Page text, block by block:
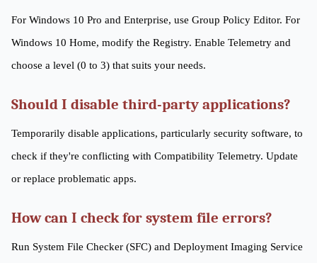
For Windows 10 Pro and Enterprise, use Group Policy Editor. For
Windows 10 Home, modify the Registry. Enable Telemetry and
choose a level (0 to 3) that suits your needs.
Should I disable third-party applications?
Temporarily disable applications, particularly security software, to
check if they're conflicting with Compatibility Telemetry. Update
or replace problematic apps.
How can I check for system file errors?
Run System File Checker (SFC) and Deployment Imaging Service